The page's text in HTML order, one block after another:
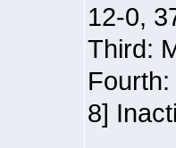
12-0,
Third:
8]